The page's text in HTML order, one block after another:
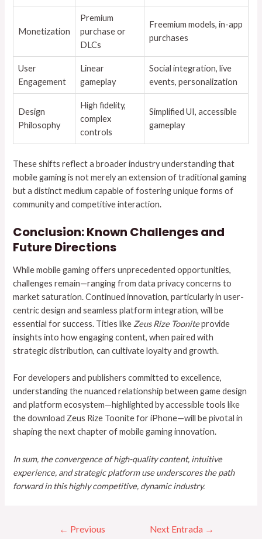
Monetization
Premium
purchase or
DLCs
Freemium models, in-app
purchases
User
Engagement
Linear
gameplay
Social integration, live
events, personalization
Design
Philosophy
High fidelity,
complex
controls
Simplified UI, accessible
gameplay
These shifts reflect a broader industry understanding that
mobile gaming is not merely an extension of traditional gaming
but a distinct medium capable of fostering unique forms of
community and competitive interaction.
Conclusion: Known Challenges and
Future Directions
While mobile gaming offers unprecedented opportunities,
challenges remain—ranging from data privacy concerns to
market saturation. Continued innovation, particularly in user-
centric design and seamless platform integration, will be
essential for success. Titles like Zeus Rize Tooniteprovide
insights into how engaging content, when paired with
strategic distribution, can cultivate loyalty and growth.
For developers and publishers committed to excellence,
understanding the nuanced relationship between game design
and platform ecosystem—highlighted by accessible tools like
the download Zeus Rize Toonite for iPhone—will be pivotal in
shaping the next chapter of mobile gaming innovation.
In sum, the convergence of high-quality content, intuitive
experience, and strategic platform use underscores the path
forward in this highly competitive, dynamic industry.
← Previous Next Entrada →